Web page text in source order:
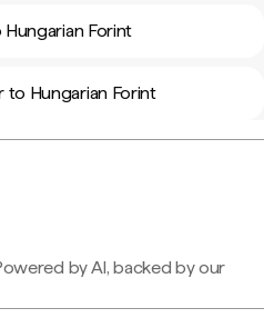
Hungarian Forint
to Hungarian Forint
by AI, backed by our